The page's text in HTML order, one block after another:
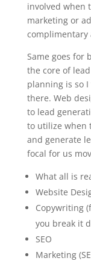
involved when
marketing or
complimentary
Same goes for
the core of
planning is so
there. Web
to lead
to utilize when
and generate
focal for us
What all is
Website
Copywriting
you break it
SEO
Marketing